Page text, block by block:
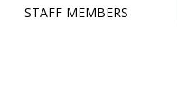
STAFF MEMBERS